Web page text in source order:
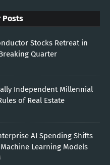
Posts
Stocks Retreat in
Quarter
Independent Millennial
of Real Estate
AI Spending Shifts
Learning Models